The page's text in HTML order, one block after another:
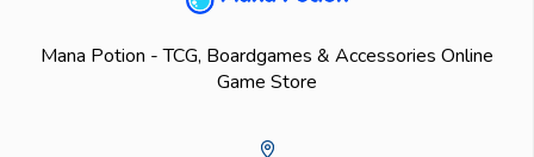
Mana Potion - TCG, Boardgames & Accessories Online
Game Store